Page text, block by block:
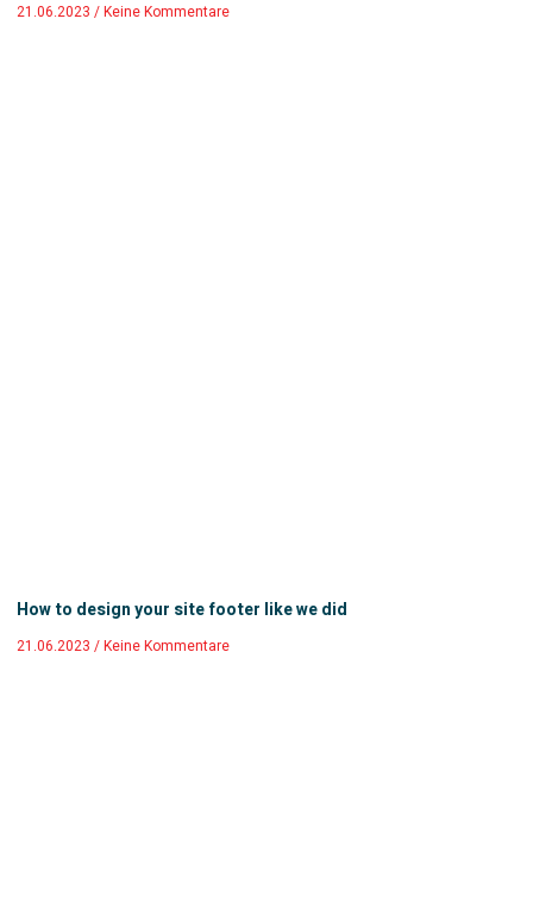
21.06.2023 Keine Kommentare
How to design your site footer like we did
21.06.2023 Keine Kommentare